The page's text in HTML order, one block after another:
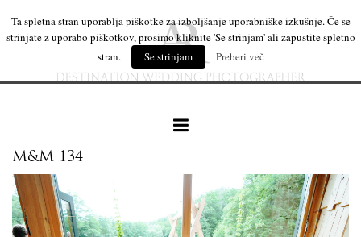
our work
M&M 134
Ta spletna stran uporablja piškotke za izboljšanje uporabniške izkušnje. Če se
strinjate z uporabo piškotkov, prosimo kliknite 'Se strinjam' ali zapustite spletno
stran.
Se strinjam Preberi več